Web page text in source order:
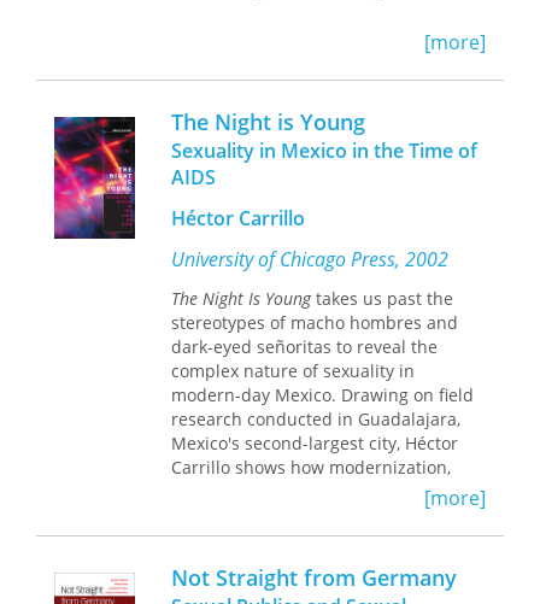
Performance studies scholar and
acclaimed burlesque artist Lynn Sally
offers an inside look at the history,
culture, and philosophy of New York’s
neo-burlesque scene. Revealing how
twenty-first century neo-burlesque is
in constant dialogue with the classic
burlesque of the nineteenth and
twentieth centuries, she considers
how today’s performers use camp to
comment on preconceived notions of
femininity. She also explores how the
striptease performer directs the
audience’s gaze, putting on layers of
meaning while taking off layers of
clothing.
Through detailed profiles of iconic
neo-burlesque performers such as
Dita Von Teese, Dirty Martini, Julie
this book makes the case for
understanding neo-burlesque as a
new sexual revolution. Yet it also
[more]
The Night is Young
Sexuality in Mexico in the Time of
AIDS
Héctor Carrillo
University of Chicago Press, 2002
The Night Is Youngtakes us past the
stereotypes of macho hombres and
dark-eyed señoritas to reveal the
complex nature of sexuality in
modern-day Mexico. Drawing on field
research conducted in Guadalajara,
Mexico's second-largest city, Héctor
Carrillo shows how modernization,
globalization, and other social changes
have affected a wide range of hetero-
and homosexual practices and
[more]
Not Straight from Germany